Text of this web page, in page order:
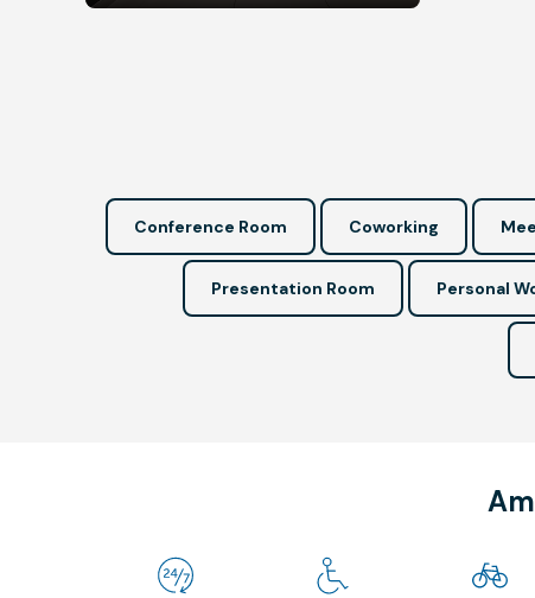
Conference Room Coworking
Presentation Room Personal